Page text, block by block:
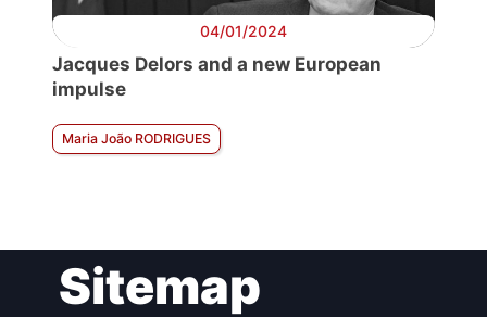
04/01/2024
Jacques Delors and a new European
impulse
Maria João RODRIGUES
Sitemap